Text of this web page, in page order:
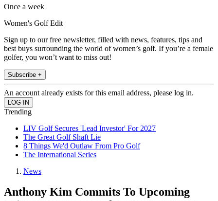
Once a week
Women's Golf Edit
Sign up to our free newsletter, filled with news, features, tips and
best buys surrounding the world of women’s golf. If you’re a female
golfer, you won’t want to miss out!
Subscribe +
An account already exists for this email address, please log in.
Trending
LIV Golf Secures 'Lead Investor' For 2027
The Great Golf Shaft Lie
8 Things We'd Outlaw From Pro Golf
The International Series
News
Anthony Kim Commits To Upcoming